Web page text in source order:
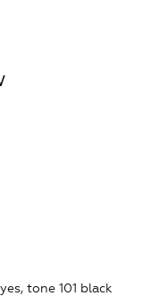
tone 101 black